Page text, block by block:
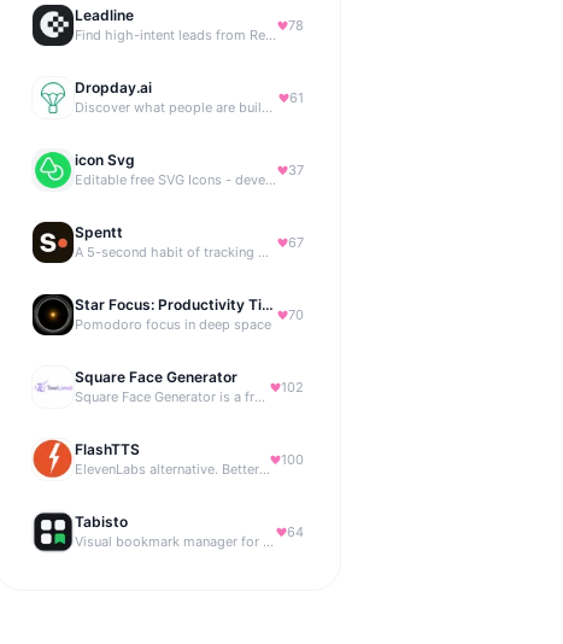
Leadline
Find high-intent leads from Reddit, automatically.
78
Dropday.ai
Discover what people are building with AI.
61
icon Svg
Editable free SVG Icons - developers and designers to access 4M+ high-quality, open-source SVG icons
37
Spentt
A 5-second habit of tracking where your money is going.
67
Star Focus: Productivity Timer
Pomodoro focus in deep space
70
Square Face Generator
Square Face Generator is a free anime-style avatar maker
102
FlashTTS
ElevenLabs alternative. Better price, same quality.
100
Tabisto
Visual bookmark manager for Chrome (New Tab) with workspaces, notes, sessions & more.
64